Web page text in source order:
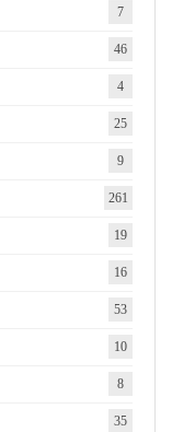
7
46
4
25
9
261
19
16
53
10
8
35